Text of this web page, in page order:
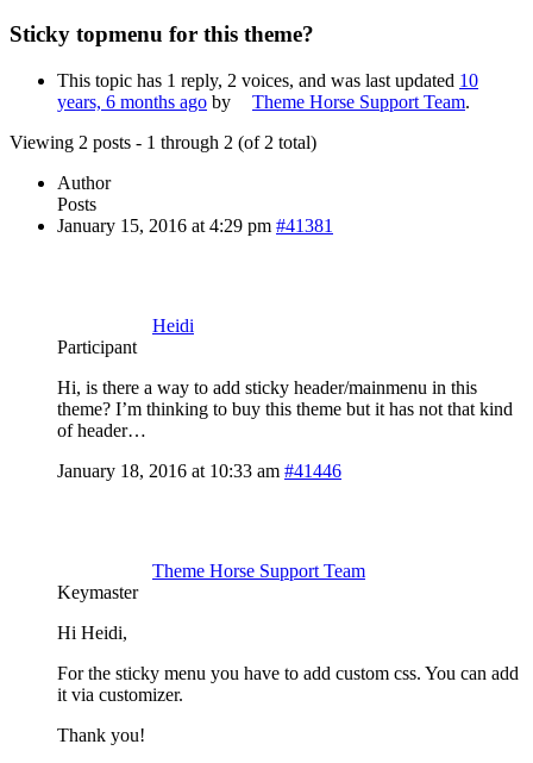
Sticky topmenu for this theme?
This topic has 1 reply, 2 voices, and was last updated 10
years, 6 months ago by Theme Horse Support Team.
Viewing 2 posts - 1 through 2 (of 2 total)
Author
Posts
January 15, 2016 at 4:29 pm #41381
Heidi
Participant
Hi, is there a way to add sticky header/mainmenu in this
theme? I’m thinking to buy this theme but it has not that kind
of header…
January 18, 2016 at 10:33 am #41446
Theme Horse Support Team
Keymaster
Hi Heidi,
For the sticky menu you have to add custom css. You can add
it via customizer.
Thank you!